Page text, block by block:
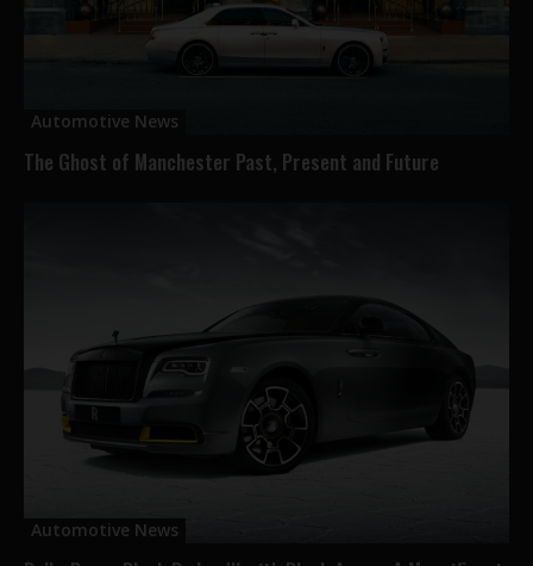
Automotive News
The Ghost of Manchester Past, Present and Future
Automotive News